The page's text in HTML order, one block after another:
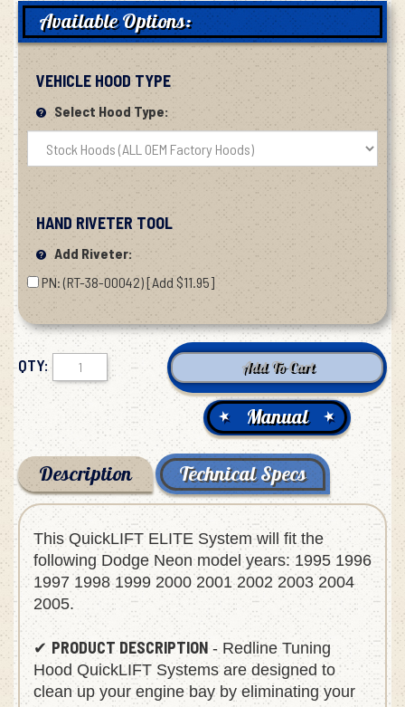
Available Options:
VEHICLE HOOD TYPE
Select Hood Type:
HAND RIVETER TOOL
Add Riveter:
PN: (RT-38-00042) [Add $11.95]
QTY:
Manual
Description Technical Specs
This QuickLIFT ELITE System will fit the
following Dodge Neon model years: 1995 1996
1997 1998 1999 2000 2001 2002 2003 2004
2005.
✔ PRODUCT DESCRIPTION- Redline Tuning
Hood QuickLIFT Systems are designed to
clean up your engine bay by eliminating your